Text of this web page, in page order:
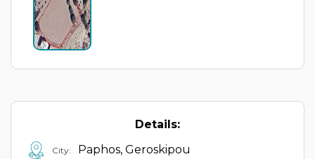
Details:
City: Paphos, Geroskipou